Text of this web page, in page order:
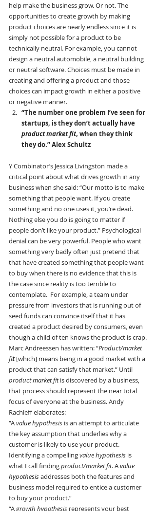
help make the business grow. Or not. The
opportunities to create growth by making
product choices are nearly endless since it is
simply not possible for a product to be
technically neutral. For example, you cannot
design a neutral automobile, a neutral building
or neutral software. Choices must be made in
creating and offering a product and those
choices can impact growth in either a positive
or negative manner.
“The number one problem I’ve seen for
startups, is they don’t actually have
product market fit, when they think
they do.” Alex Schultz
Y Combinator’s Jessica Livingston made a
critical point about what drives growth in any
business when she said: “Our motto is to make
something that people want. If you create
something and no one uses it, you’re dead.
Nothing else you do is going to matter if
people don’t like your product.” Psychological
denial can be very powerful. People who want
something very badly often just pretend that
that have created something that people want
to buy when there is no evidence that this is
the case since reality is too terrible to
contemplate.  For example, a team under
pressure from investors that is running out of
seed funds can convince itself that it has
created a product desired by consumers, even
though a child of ten knows the product is crap.
Marc Andreessen has written: “Product/market
fit [which] means being in a good market with a
product that can satisfy that market.” Until
product market fit is discovered by a business,
that process should represent the near total
focus of everyone at the business. Andy
Rachleff elaborates:
“A value hypothesis is an attempt to articulate
the key assumption that underlies why a
customer is likely to use your product.
Identifying a compelling value hypothesis is
what I call finding product/market fit. A value
hypothesis addresses both the features and
business model required to entice a customer
to buy your product.”
“A growth hypothesis represents your best